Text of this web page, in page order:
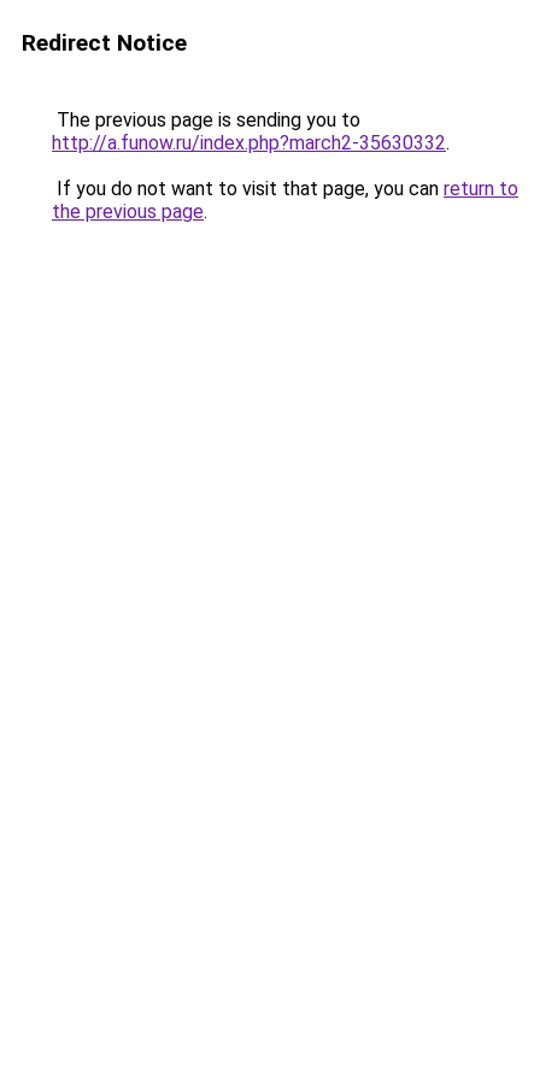
Redirect Notice
The previous page is sending you to
http://a.funow.ru/index.php?march2-35630332.
If you do not want to visit that page, you can return to
the previous page.